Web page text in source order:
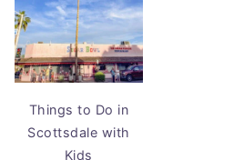
Things to Do in
Scottsdale with
Kids